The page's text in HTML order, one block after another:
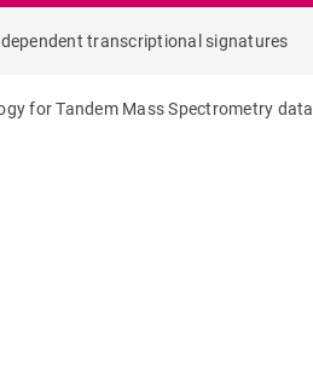
transcriptional signatures
for Tandem Mass Spectrometry data